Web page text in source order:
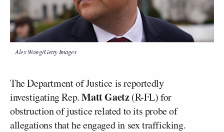
Alex Wong/Getty Images
The Department of Justice is reportedly
investigating Rep.Matt Gaetz(R-FL) for
obstruction of justice related to its probe of
allegations that he engaged in sex trafficking.